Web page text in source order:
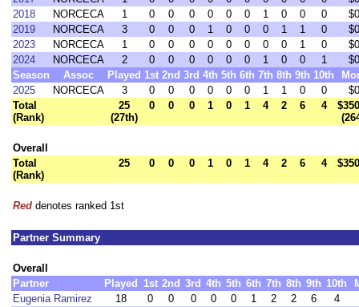
2018
NORCECA 1 0 0 0 0 0 0 1 0 0 0
2019
NORCECA 3 0 0 0 1 0 0 0 1 1 0
2023
NORCECA 1 0 0 0 0 0 0 0 0 1 0
2024
NORCECA 2 0 0 0 0 0 0 1 0 0 1
Season
Assoc Played 1st 2nd 3rd 4th 5th 6th 7th 8th 9th 10th
2025
NORCECA 3 0 0 0 0 0 0 1 1 0 0
Total
(Rank)
25
(27th)
0 0 0 1 0 1 4 2 6 4
Overall
Total
(Rank)
25 0 0 0 1 0 1 4 2 6 4
Red denotes ranked 1st
Partner Summary
Overall
Partner
Played 1st 2nd 3rd 4th 5th 6th 7th 8th 9th 10th
Eugenia Ramirez
18 0 0 0 0 0 1 2 2 6
4